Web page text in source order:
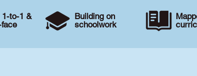
to-1 &
Building on
schoolwork